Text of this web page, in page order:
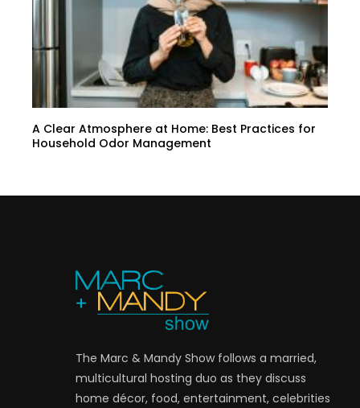
A Clear Atmosphere at Home: Best Practices for
Household Odor Management
The Marc & Mandy Show follows a married,
multicultural hosting duo as they discuss
home décor, food, entertainment, celebrities